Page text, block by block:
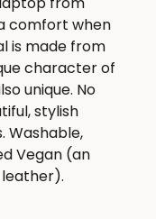
comfort when
is made from
character of
unique. No
stylish
Washable,
Vegan (an